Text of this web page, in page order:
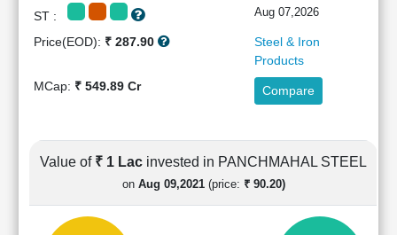
Financial
Cashflow
Statement
Quarterly
ST : Aug 07,2026
Price(EOD): ₹ 287.90
Steel & Iron
Products
MCap: ₹ 549.89 Cr Compare
Value of ₹ 1 Lac invested in PANCHMAHAL STEEL
on Aug 09,2021(price: ₹ 90.20)